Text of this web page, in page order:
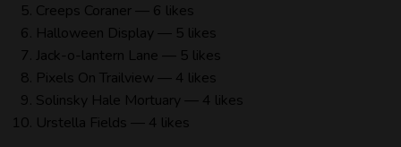
Creeps Coraner— 6 likes
Halloween Display — 5 likes
Jack-o-lantern Lane — 5 likes
Pixels On Trailview — 4 likes
Solinsky Hale Mortuary — 4 likes
Urstella Fields — 4 likes